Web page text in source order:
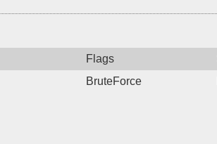
Flags
BruteForce